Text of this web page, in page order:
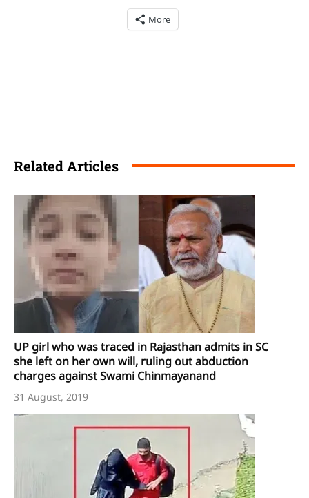
More
Related Articles
UP girl who was traced in Rajasthan admits in SC
she left on her own will, ruling out abduction
charges against Swami Chinmayanand
31 August, 2019